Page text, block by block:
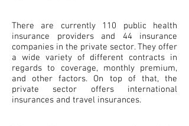
There are currently 110 public health
insurance providers and 44 insurance
companies in the private sector. They offer
a wide variety of different contracts in
regards to coverage, monthly premium,
and other factors. On top of that, the
private sector offers international
insurances and travel insurances.